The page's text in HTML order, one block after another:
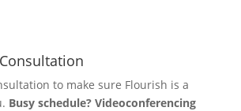
to make sure Flourish is a
Busy schedule? Videoconferencing